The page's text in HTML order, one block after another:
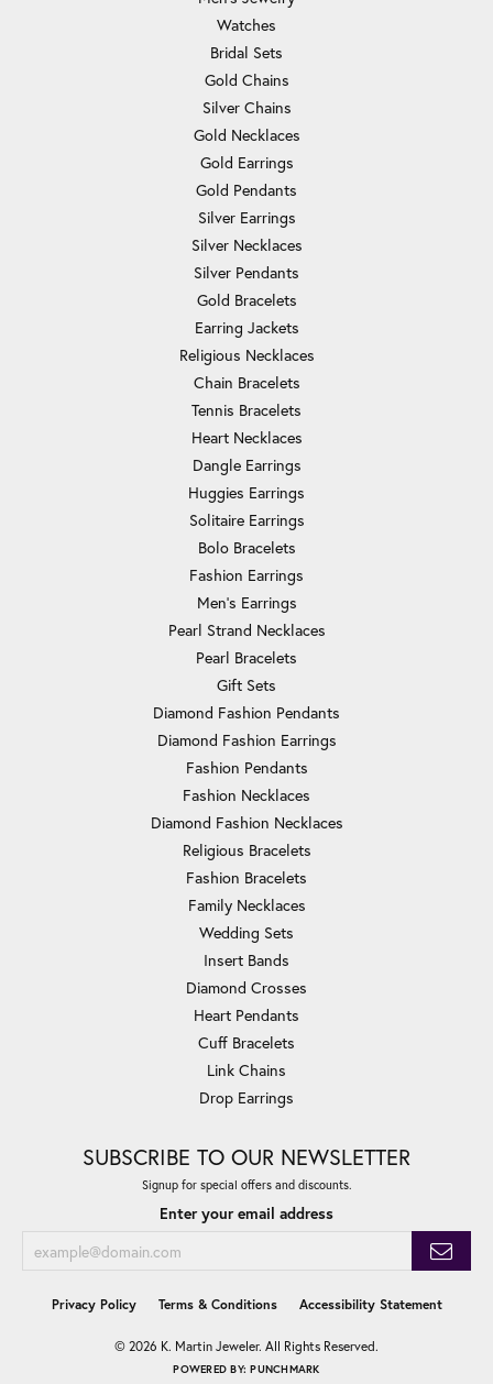
Watches
Bridal Sets
Gold Chains
Silver Chains
Gold Necklaces
Gold Earrings
Gold Pendants
Silver Earrings
Silver Necklaces
Silver Pendants
Gold Bracelets
Earring Jackets
Religious Necklaces
Chain Bracelets
Tennis Bracelets
Heart Necklaces
Dangle Earrings
Huggies Earrings
Solitaire Earrings
Bolo Bracelets
Fashion Earrings
Men's Earrings
Pearl Strand Necklaces
Pearl Bracelets
Gift Sets
Diamond Fashion Pendants
Diamond Fashion Earrings
Fashion Pendants
Fashion Necklaces
Diamond Fashion Necklaces
Religious Bracelets
Fashion Bracelets
Family Necklaces
Wedding Sets
Insert Bands
Diamond Crosses
Heart Pendants
Cuff Bracelets
Link Chains
Drop Earrings
SUBSCRIBE TO OUR NEWSLETTER
Signup for special offers and discounts.
Enter your email address
Privacy Policy Terms & Conditions Accessibility Statement
© 2026 K. Martin Jeweler. All Rights Reserved.
POWERED BY:PUNCHMARK